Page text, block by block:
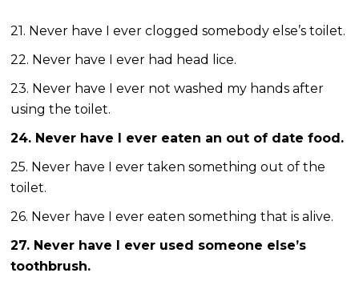
21. Never have I ever clogged somebody else’s toilet.
22. Never have I ever had head lice.
23. Never have I ever not washed my hands after
using the toilet.
24. Never have I ever eaten an out of date food.
25. Never have I ever taken something out of the
toilet.
26. Never have I ever eaten something that is alive.
27. Never have I ever used someone else’s
toothbrush.